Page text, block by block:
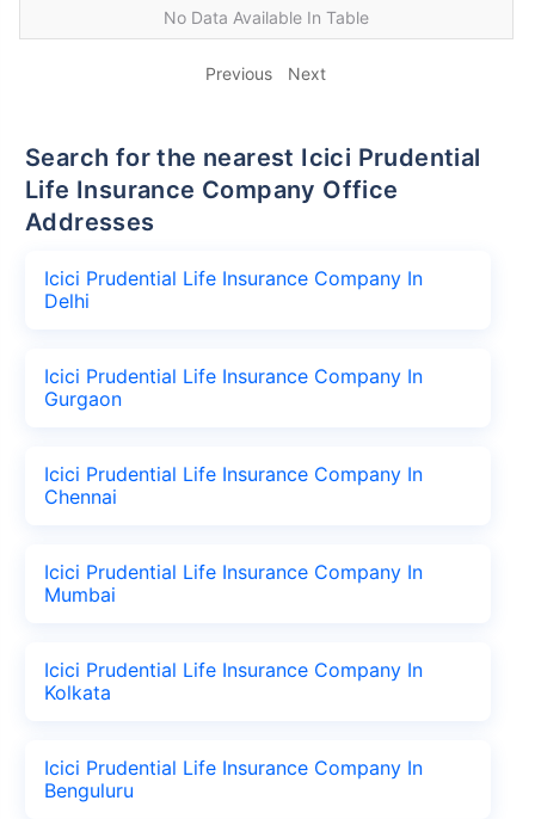
No Data Available In Table
Previous Next
Search for the nearest Icici Prudential
Life Insurance Company Office
Addresses
Icici Prudential Life Insurance Company In
Delhi
Icici Prudential Life Insurance Company In
Gurgaon
Icici Prudential Life Insurance Company In
Chennai
Icici Prudential Life Insurance Company In
Mumbai
Icici Prudential Life Insurance Company In
Kolkata
Icici Prudential Life Insurance Company In
Benguluru